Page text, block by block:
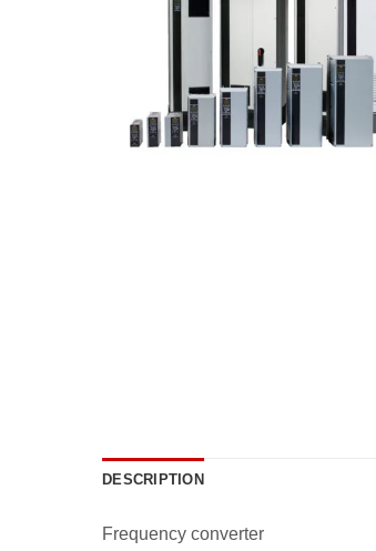
DESCRIPTION
Frequency converter